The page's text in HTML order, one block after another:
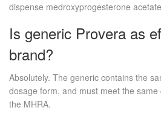
dispense medroxyprogesterone
Is generic Provera as
brand?
Absolutely. The generic contains the
dosage form, and must meet the
the MHRA.